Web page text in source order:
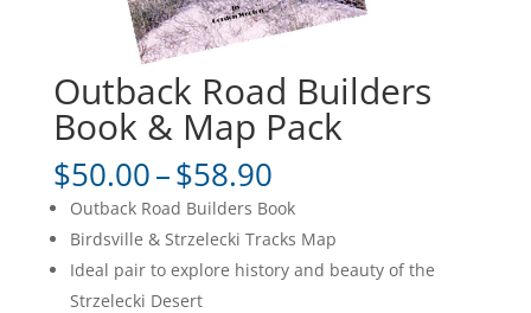
Outback Road Builders
Book & Map Pack
$50.00–$58.90Price
range:
$50.00
through
$58.90
Outback Road Builders Book
Birdsville & Strzelecki Tracks Map
Ideal pair to explore history and beauty of the
Strzelecki Desert